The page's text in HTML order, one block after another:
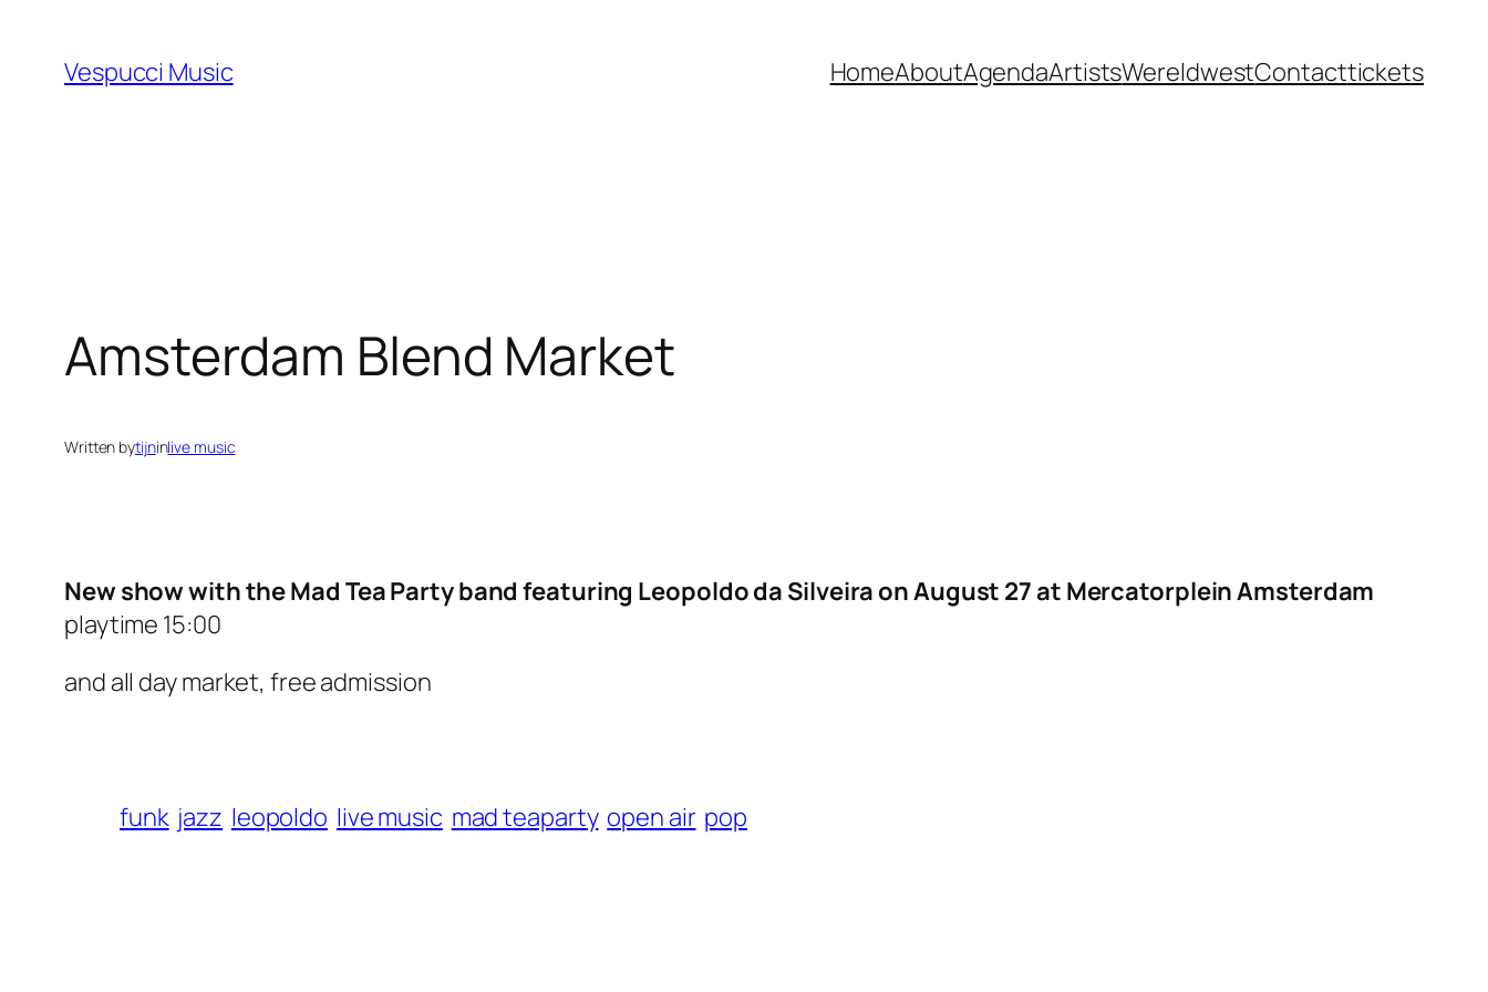
content
Vespucci Music HomeAboutAgendaArtistsWereldwestContacttickets
Amsterdam Blend Market
Written bytijninlive music
New show with the Mad Tea Party band featuring Leopoldo da Silveira on August 27 at Mercatorplein Amsterdam
playtime 15:00
and all day market, free admission
funk jazz leopoldo live music mad teaparty open air pop